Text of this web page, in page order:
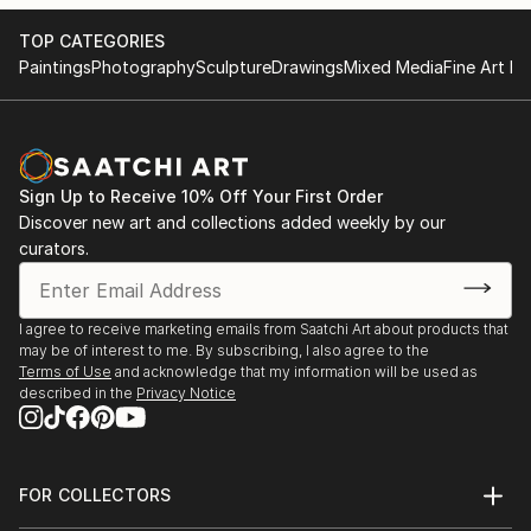
TOP CATEGORIES
PaintingsPhotographySculptureDrawingsMixed MediaFine Art
Sign Up to Receive 10% Off Your First Order
Discover new art and collections added weekly by our
curators.
I agree to receive marketing emails from Saatchi Art about products that
may be of interest to me. By subscribing, I also agree to the
Terms of Use and acknowledge that my information will be used as
described in the Privacy Notice
FOR COLLECTORS